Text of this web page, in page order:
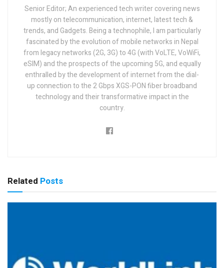
Senior Editor; An experienced tech writer covering news
mostly on telecommunication, internet, latest tech &
trends, and Gadgets. Being a technophile, I am particularly
fascinated by the evolution of mobile networks in Nepal
from legacy networks (2G, 3G) to 4G (with VoLTE, VoWiFi,
eSIM) and the prospects of the upcoming 5G, and equally
enthralled by the development of internet from the dial-
up connection to the 2 Gbps XGS-PON fiber broadband
technology and their transformative impact in the
country.
Related Posts